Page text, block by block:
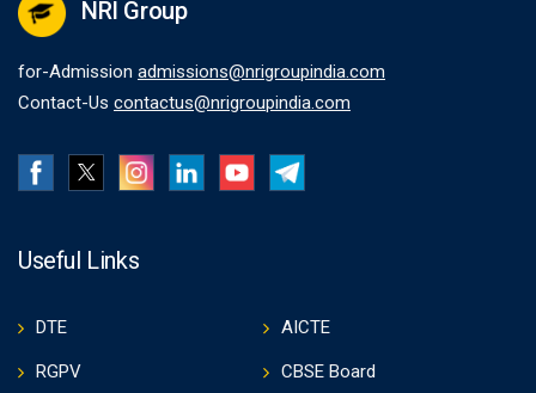
NRI Group
for-Admission admissions@nrigroupindia.com
Contact-Us contactus@nrigroupindia.com
Useful Links
DTE AICTE
RGPV CBSE Board